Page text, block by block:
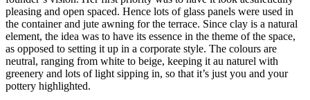
pleasing and open spaced. Hence lots of glass panels were used in
the container and jute awning for the terrace. Since clay is a natural
element, the idea was to have its essence in the theme of the space,
as opposed to setting it up in a corporate style. The colours are
neutral, ranging from white to beige, keeping it au naturel with
greenery and lots of light sipping in, so that it’s just you and your
pottery highlighted.